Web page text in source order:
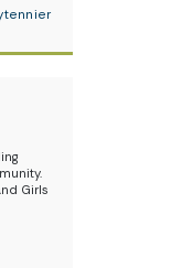
Girls